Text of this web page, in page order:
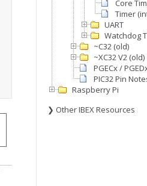
Core
Timer
UART
Watchdog
~C32 (old)
~XC32 V2 (old)
PGECx /
PIC32 Pin
Raspberry Pi
❯ Other IBEX Resources